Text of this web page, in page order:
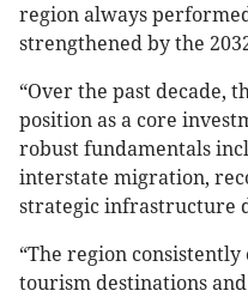
region always
strengthened by the
“Over the past decade,
position as a core
robust fundamentals
interstate migration,
strategic infrastructure
“The region
tourism destinations